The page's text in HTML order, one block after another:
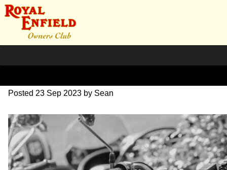
SZ204248
Posted 23 Sep 2023 by Sean